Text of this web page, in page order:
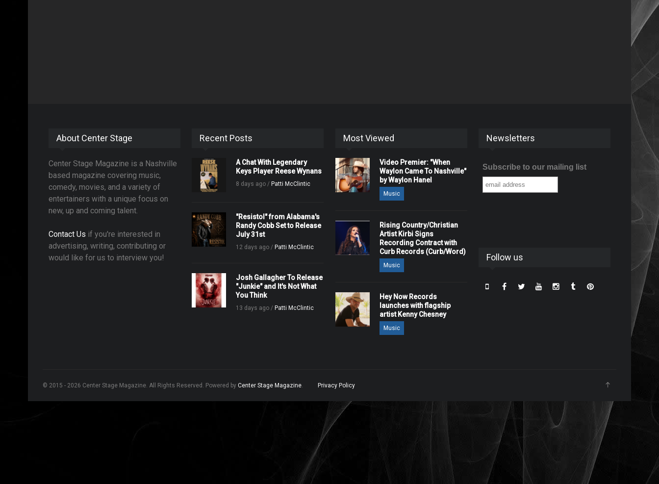
About Center Stage
Center Stage Magazine is a Nashville
based magazine covering music,
comedy, movies, and a variety of
entertainers with a unique focus on
new, up and coming talent.
Contact Us if you're interested in
advertising, writing, contributing or
would like for us to interview you!
Recent Posts
A Chat With Legendary
Keys Player Reese Wynans
8 days ago / Patti McClintic
"Resistol" from Alabama's
Randy Cobb Set to Release
July 31st
12 days ago / Patti McClintic
Josh Gallagher To Release
"Junkie" and It's Not What
You Think
13 days ago / Patti McClintic
Most Viewed
Video Premier: "When
Waylon Came To Nashville"
by Waylon Hanel
Music
Rising Country/Christian
Artist Kirbi Signs
Recording Contract with
Curb Records (Curb/Word)
Music
Hey Now Records
launches with flagship
artist Kenny Chesney
Music
Newsletters
Subscribe to our mailing list
Follow us
© 2015 - 2026 Center Stage Magazine. All Rights Reserved. Powered by Center Stage Magazine. Privacy Policy